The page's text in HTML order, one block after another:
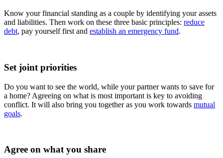
Know your financial standing as a couple by identifying your assets
and liabilities. Then work on these three basic principles: reduce
debt, pay yourself first and establish an emergency fund.
Set joint priorities
Do you want to see the world, while your partner wants to save for
a home? Agreeing on what is most important is key to avoiding
conflict. It will also bring you together as you work towards mutual
goals.
Agree on what you share